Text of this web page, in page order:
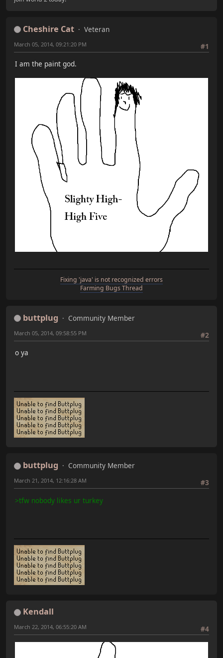
Cheshire Cat
Veteran
#1
March 05, 2014, 09:21:20 PM
I am the paint god.
Fixing 'java' is not recognized errors
Farming Bugs Thread
buttplug
Community Member
#2
March 05, 2014, 09:58:55 PM
o ya
buttplug
Community Member
#3
March 21, 2014, 12:16:28 AM
>tfw nobody likes ur turkey
Kendall
#4
March 22, 2014, 06:55:20 AM